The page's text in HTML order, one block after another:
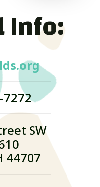
Info:
7272
SW
44707